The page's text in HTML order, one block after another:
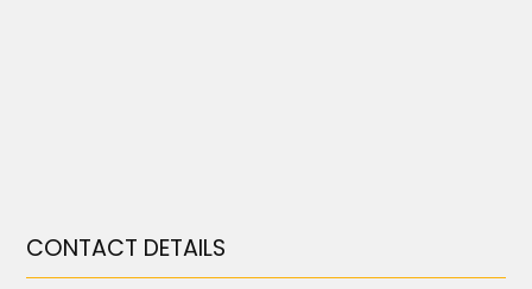
CONTACT DETAILS